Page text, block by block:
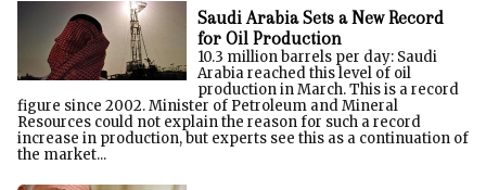
Saudi Arabia Sets a New Record
for Oil Production
10.3 million barrels per day: Saudi
Arabia reached this level of oil
production in March. This is a record
figure since 2002. Minister of Petroleum and Mineral
Resources could not explain the reason for such a record
increase in production, but experts see this as a continuation of
the market...